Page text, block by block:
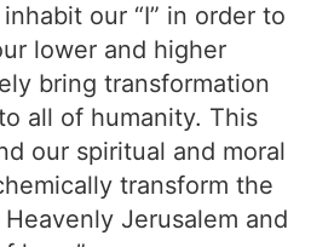
our “I” in order to
lower and higher
bring transformation
all of humanity. This
our spiritual and moral
transform the
Jerusalem and